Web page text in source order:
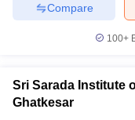
Compare
100+
Sri Sarada Institute
Ghatkesar